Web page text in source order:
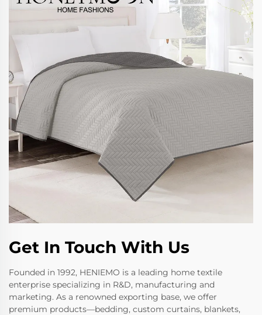
Get In Touch With Us
Founded in 1992, HENIEMO is a leading home textile
enterprise specializing in R&D, manufacturing and
marketing. As a renowned exporting base, we offer
premium products—bedding, custom curtains, blankets,